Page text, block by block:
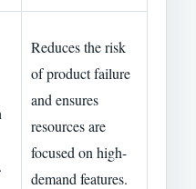
Reduces the risk
of product failure
and ensures
resources are
focused on high-
demand features.